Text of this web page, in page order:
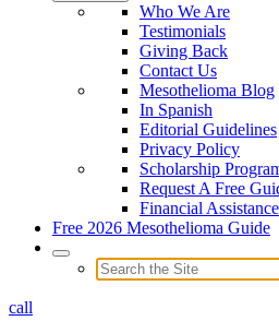
Who We Are
Testimonials
Giving Back
Contact Us
Mesothelioma Blog
In Spanish
Editorial Guidelines
Privacy Policy
Scholarship
Request A Free
Financial Assistance
Free 2026 Mesothelioma Guide
call